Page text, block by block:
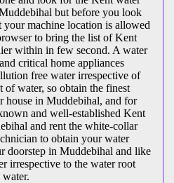
but before you look
your machine location is allowed
to bring the list of Kent
within in few second. A water
critical home appliances
free water irrespective of
water, so obtain the finest
in Muddebihal, and for
and well-established Kent
and rent the white-collar
to obtain your water
doorstep in Muddebihal and like
irrespective to the water root